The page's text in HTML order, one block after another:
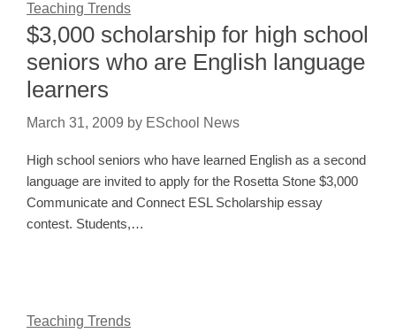
Teaching Trends
$3,000 scholarship for high school
seniors who are English language
learners
March 31, 2009 by ESchool News
High school seniors who have learned English as a second
language are invited to apply for the Rosetta Stone $3,000
Communicate and Connect ESL Scholarship essay
contest. Students,…
Teaching Trends